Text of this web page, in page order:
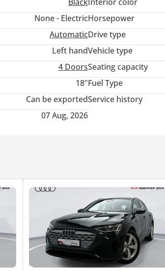
Battery
Control
None - ElectricHorsepower
AutomaticDrive type
Left handVehicle type
4 DoorsSeating capacity
18"Fuel Type
Can be exportedService history
07 Aug, 2026